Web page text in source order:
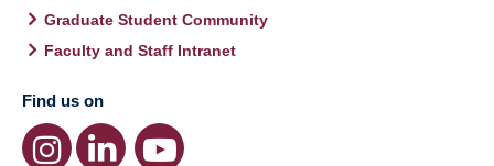
Graduate Student Community
Faculty and Staff Intranet
Find us on